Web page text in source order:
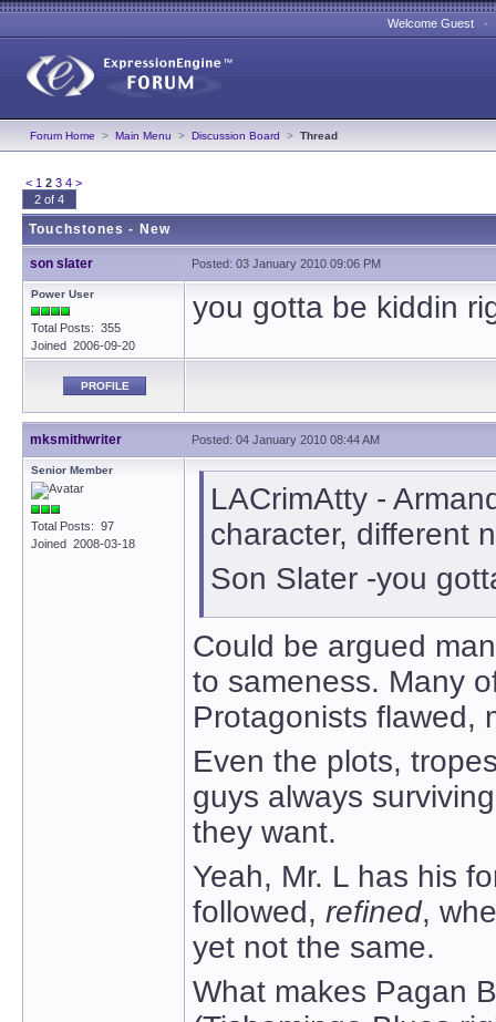
Welcome Guest
Forum Home > Main Menu > Discussion Board > Thread
< 1 2 3 4 >
2 of 4
Touchstones - New
son slater Posted: 03 January 2010 09:06 PM
Power User
Total Posts: 355
Joined 2006-09-20
you gotta be kiddin
PROFILE
mksmithwriter Posted: 04 January 2010 08:44 AM
Senior Member
Total Posts: 97
Joined 2008-03-18
LACrimAtty -
character, different
Son Slater -you
Could be argued
to sameness. Many
Protagonists flawed,
Even the plots,
guys always
they want.
Yeah, Mr. L has his
followed, refined,
yet not the same.
What makes Pagan